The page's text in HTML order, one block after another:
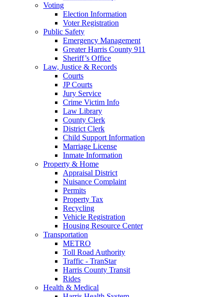
Voting
Election Information
Voter Registration
Public Safety
Emergency Management
Greater Harris County 911
Sheriff’s Office
Law, Justice & Records
Courts
JP Courts
Jury Service
Crime Victim Info
Law Library
County Clerk
District Clerk
Child Support Information
Marriage License
Inmate Information
Property & Home
Appraisal District
Nuisance Complaint
Permits
Property Tax
Recycling
Vehicle Registration
Housing Resource Center
Transportation
METRO
Toll Road Authority
Traffic - TranStar
Harris County Transit
Rides
Health & Medical